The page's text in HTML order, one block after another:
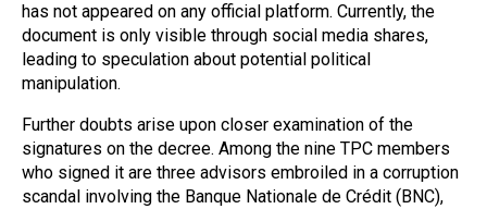
has not appeared on any official platform. Currently, the
document is only visible through social media shares,
leading to speculation about potential political
manipulation.
Further doubts arise upon closer examination of the
signatures on the decree. Among the nine TPC members
who signed it are three advisors embroiled in a corruption
scandal involving the Banque Nationale de Crédit (BNC),